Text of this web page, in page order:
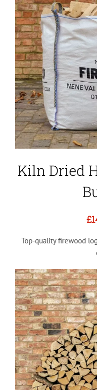
Kiln Dried
Top-quality firewood